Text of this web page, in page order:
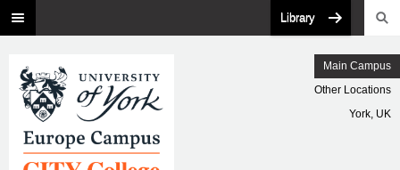
Library
Main Campus
Other Locations
York, UK